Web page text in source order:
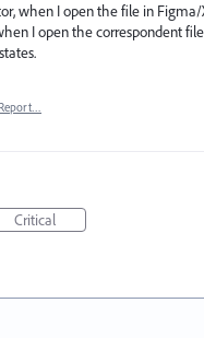
when I open the file in
I open the correspondent
Report…
Critical